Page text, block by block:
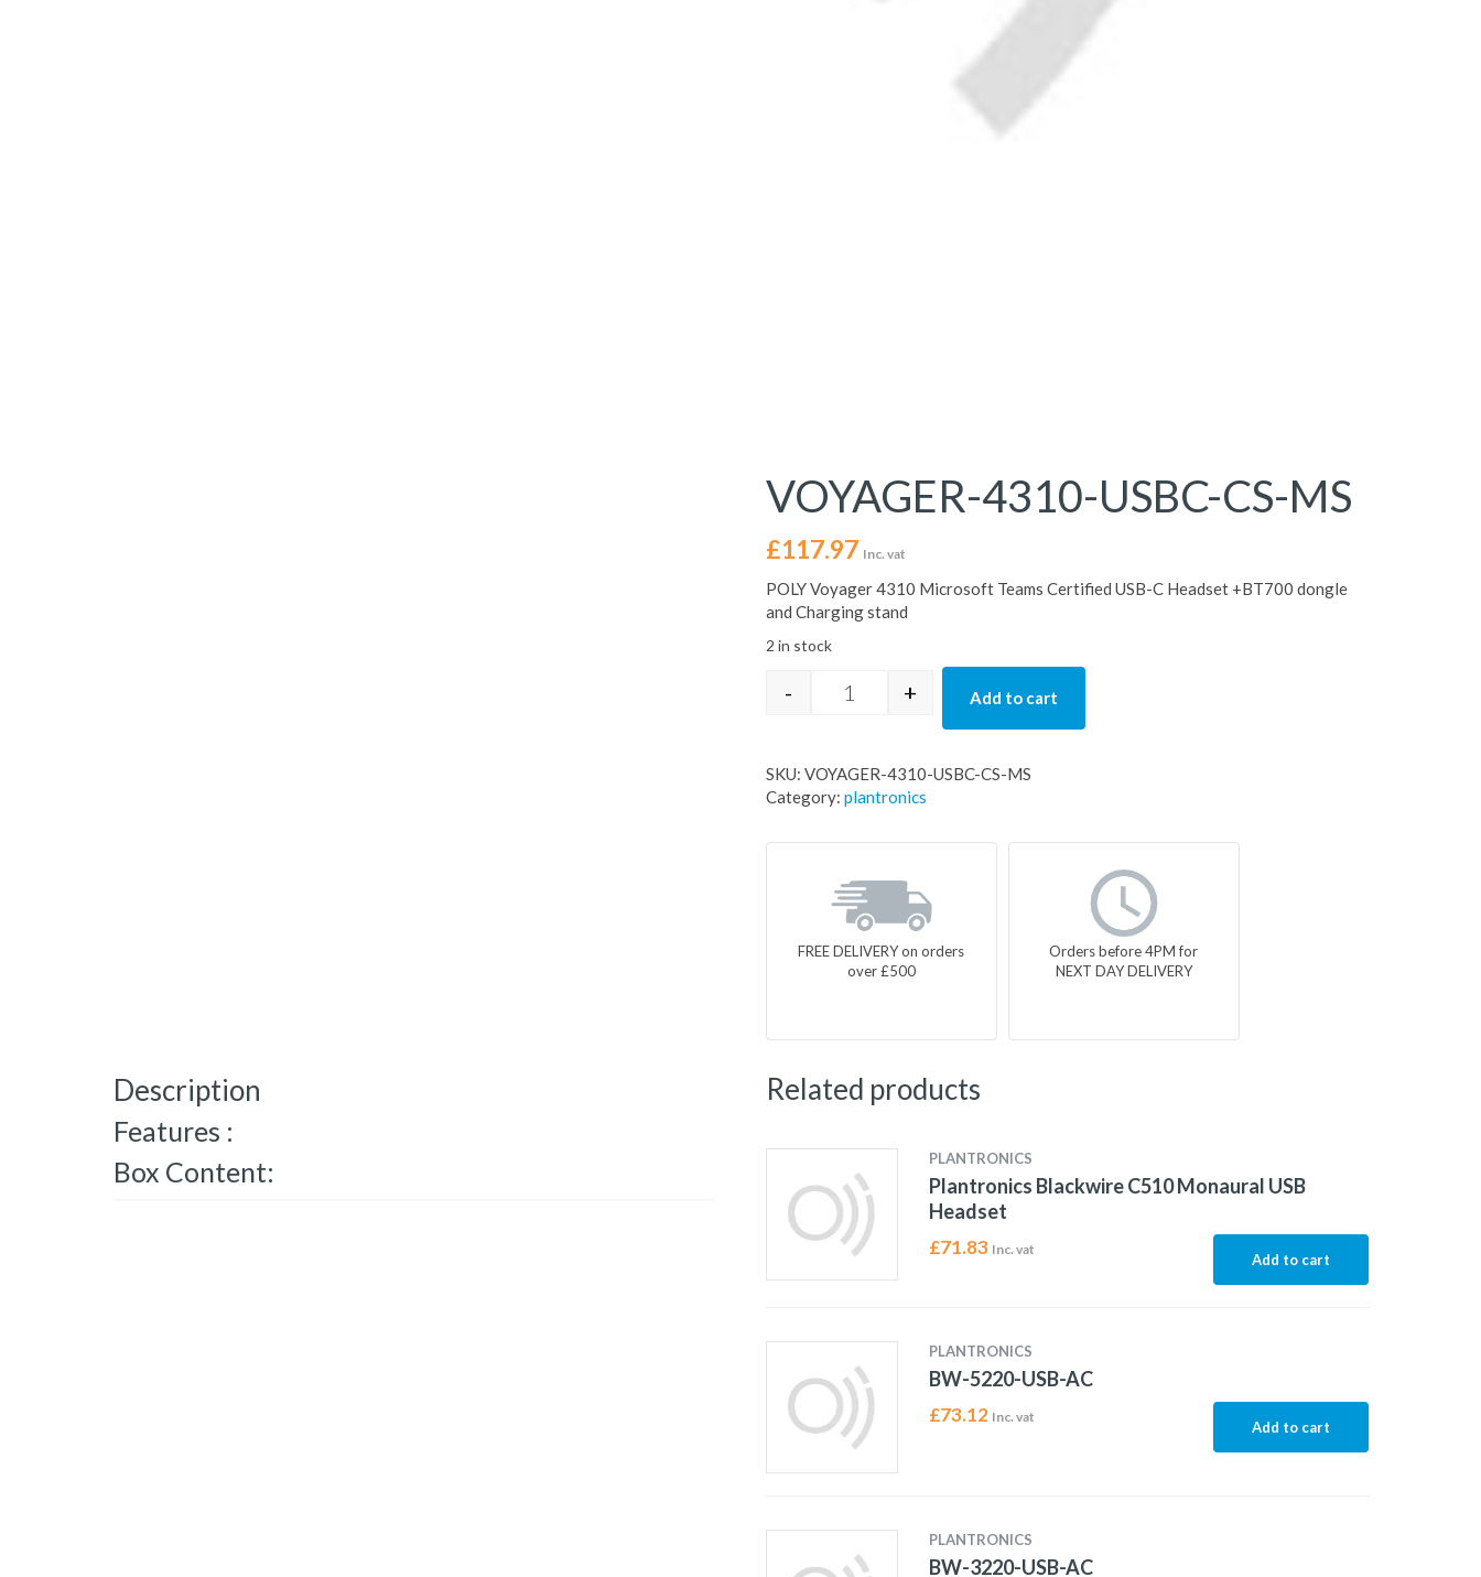
VOYAGER-4310-USBC-CS-MS
£117.97 Inc. vat
POLY Voyager 4310 Microsoft Teams Certified USB-C Headset +BT700 dongle
and Charging stand
2 in stock
VOYAGER-4310-USBC-CS-MS quantity
- + Add to cart
SKU: VOYAGER-4310-USBC-CS-MS
Category: plantronics
FREE DELIVERY on orders
over £500
Orders before 4PM for
NEXT DAY DELIVERY
Description
Features :
Box Content:
Related products
PLANTRONICS
Plantronics Blackwire C510 Monaural USB
Headset
£71.83 Inc. vat
Add to cart
PLANTRONICS
BW-5220-USB-AC
£73.12 Inc. vat
Add to cart
PLANTRONICS
BW-3220-USB-AC